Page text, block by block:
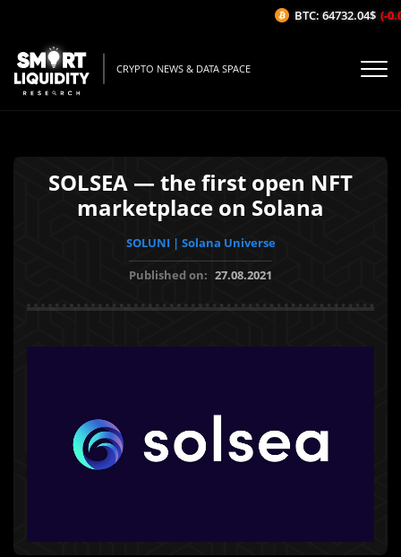
CRYPTO NEWS & DATA SPACE
SOLSEA — the first open NFT
marketplace on Solana
SOLUNI | Solana Universe
Published on: 27.08.2021
BTC: 64732.04$ (-